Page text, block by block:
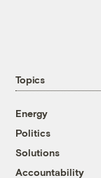
Topics
Energy
Politics
Solutions
Accountability